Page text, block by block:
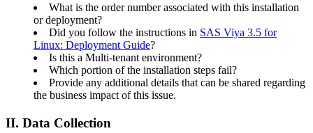
What is the order number associated with this installation
or deployment?
Did you follow the instructions in SAS Viya 3.5 for
Linux: Deployment Guide?
Is this a Multi-tenant environment?
Which portion of the installation steps fail?
Provide any additional details that can be shared regarding
the business impact of this issue.
II. Data Collection